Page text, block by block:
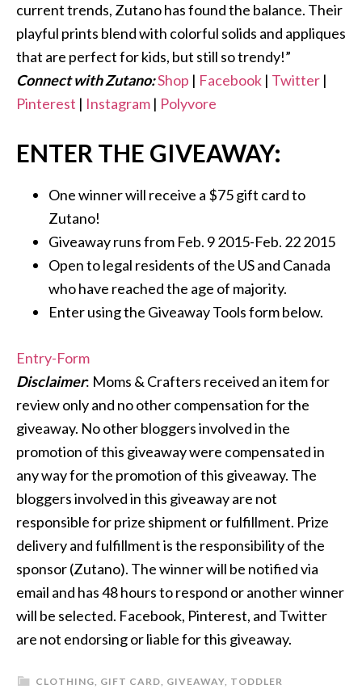
current trends, Zutano has found the balance. Their
playful prints blend with colorful solids and appliques
that are perfect for kids, but still so trendy!”
Connect with Zutano:Shop | Facebook | Twitter |
Pinterest | Instagram | Polyvore
ENTER THE GIVEAWAY:
One winner will receive a $75 gift card to
Zutano!
Giveaway runs from Feb. 9 2015-Feb. 22 2015
Open to legal residents of the US and Canada
who have reached the age of majority.
Enter using the Giveaway Tools form below.
Entry-Form
Disclaimer: Moms & Crafters received an item for
review only and no other compensation for the
giveaway. No other bloggers involved in the
promotion of this giveaway were compensated in
any way for the promotion of this giveaway. The
bloggers involved in this giveaway are not
responsible for prize shipment or fulfillment. Prize
delivery and fulfillment is the responsibility of the
sponsor (Zutano). The winner will be notified via
email and has 48 hours to respond or another winner
will be selected. Facebook, Pinterest, and Twitter
are not endorsing or liable for this giveaway.
CLOTHING, GIFT CARD, GIVEAWAY, TODDLER